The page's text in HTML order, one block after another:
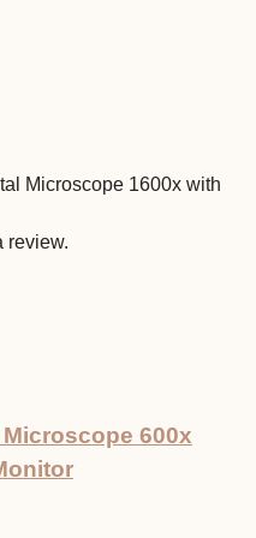
Microscope 1600x with
review.
600x